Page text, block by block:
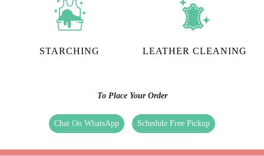
STARCHING LEATHER CLEANING
To Place Your Order
Chat On WhatsApp Schedule Free Pickup